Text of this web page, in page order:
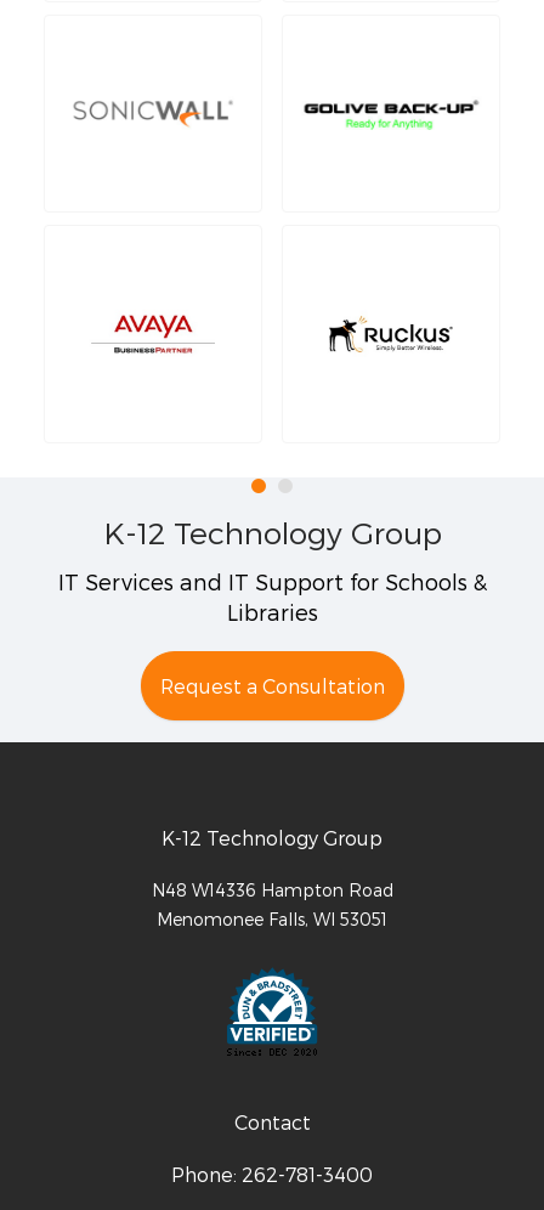
K-12 Technology Group
IT Services and IT Support for Schools &
Libraries
Request a Consultation
K-12 Technology Group
N48 W14336 Hampton Road
Menomonee Falls, WI 53051
Contact
Phone: 262-781-3400